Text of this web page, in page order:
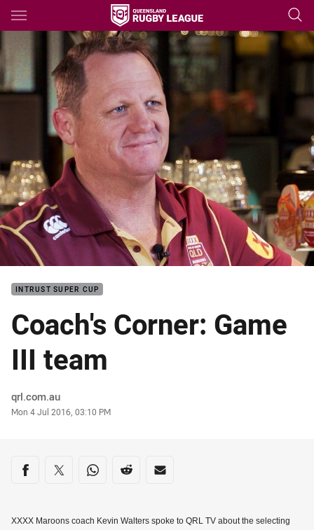
Main
You have skipped the navigation, tab for page content
INTRUST SUPER CUP
Coach's Corner: Game
III team
Author
qrl.com.au
Timestamp
Mon 4 Jul 2016, 03:10 PM
Share on social media
Share via Facebook
Share via Twitter
Share via Whats-app
Share via Reddit
Share via Email
XXXX Maroons coach Kevin Walters spoke to QRL TV about the selecting